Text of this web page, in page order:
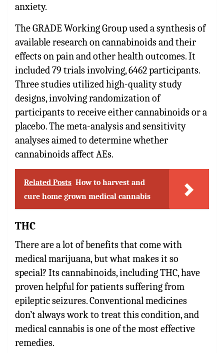
anxiety.
The GRADE Working Group used a synthesis of
available research on cannabinoids and their
effects on pain and other health outcomes. It
included 79 trials involving, 6462 participants.
Three studies utilized high-quality study
designs, involving randomization of
participants to receive either cannabinoids or a
placebo. The meta-analysis and sensitivity
analyses aimed to determine whether
cannabinoids affect AEs.
Related Posts How to harvest and
cure home grown medical cannabis
THC
There are a lot of benefits that come with
medical marijuana, but what makes it so
special? Its cannabinoids, including THC, have
proven helpful for patients suffering from
epileptic seizures. Conventional medicines
don’t always work to treat this condition, and
medical cannabis is one of the most effective
remedies.